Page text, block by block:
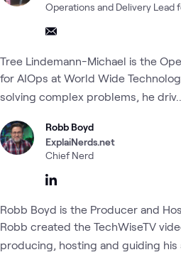
Operations and Delivery Lead
Tree Lindemann-Michael is the
for AIOps at World Wide
solving complex problems, he driv...
Robb Boyd
ExplaiNerds.net
Chief Nerd
Robb Boyd is the Producer and
Robb created the TechWiseTV
producing, hosting and guiding his